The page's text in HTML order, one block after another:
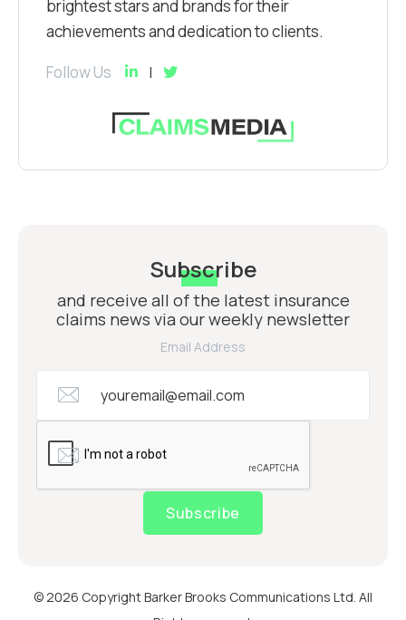
brightest stars and brands for their
achievements and dedication to clients.
Follow Us
Subscribe
and receive all of the latest insurance
claims news via our weekly newsletter
Email Address
Subscribe
© 2026 Copyright Barker Brooks Communications Ltd. All